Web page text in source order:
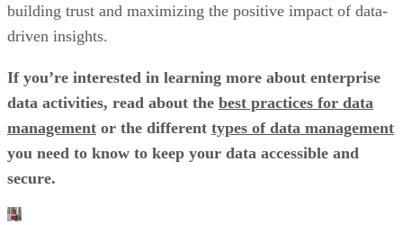
building trust and maximizing the positive impact of data-
driven insights.
If you’re interested in learning more about enterprise
data activities, read about the best practices for data
management or the different types of data management
you need to know to keep your data accessible and
secure.